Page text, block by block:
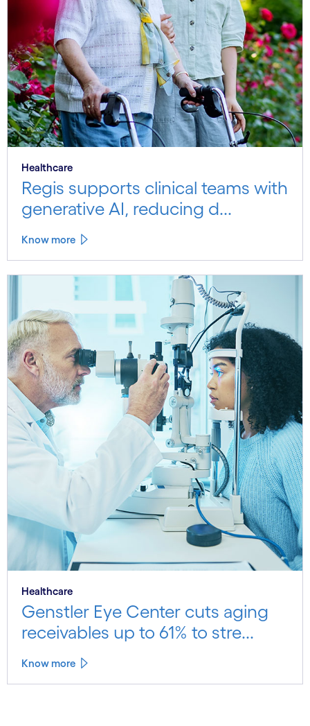
Healthcare
Regis supports clinical teams with
generative AI, reducing d...
Know more
Healthcare
Genstler Eye Center cuts aging
receivables up to 61% to stre...
Know more